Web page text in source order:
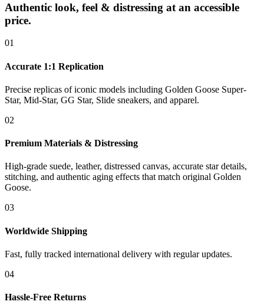
Authentic look, feel & distressing at an accessible
price.
01
Accurate 1:1 Replication
Precise replicas of iconic models including Golden Goose Super-
Star, Mid-Star, GG Star, Slide sneakers, and apparel.
02
Premium Materials & Distressing
High-grade suede, leather, distressed canvas, accurate star details,
stitching, and authentic aging effects that match original Golden
Goose.
03
Worldwide Shipping
Fast, fully tracked international delivery with regular updates.
04
Hassle-Free Returns